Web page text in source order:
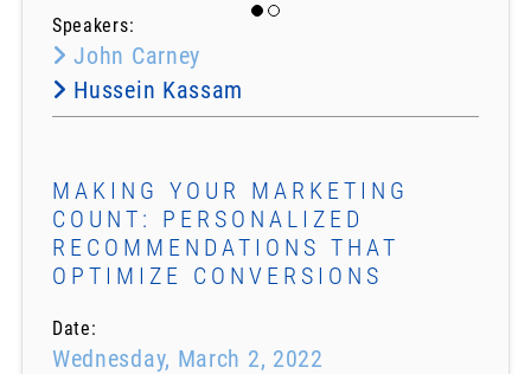
Speakers:
John Carney
Hussein Kassam
MAKING YOUR MARKETING
COUNT: PERSONALIZED
RECOMMENDATIONS THAT
OPTIMIZE CONVERSIONS
Date:
Wednesday, March 2, 2022